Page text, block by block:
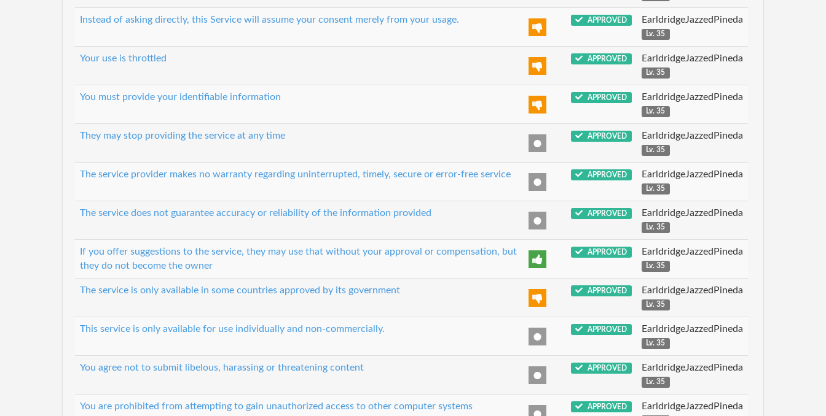
Instead of asking directly, this Service will assume your consent merely from your usage. APPROVED EarldridgeJazzedPineda
Lv. 35
Your use is throttled APPROVED EarldridgeJazzedPineda
Lv. 35
You must provide your identifiable information APPROVED EarldridgeJazzedPineda
Lv. 35
They may stop providing the service at any time APPROVED EarldridgeJazzedPineda
Lv. 35
The service provider makes no warranty regarding uninterrupted, timely, secure or error-free service APPROVED EarldridgeJazzedPineda
Lv. 35
The service does not guarantee accuracy or reliability of the information provided APPROVED EarldridgeJazzedPineda
Lv. 35
If you offer suggestions to the service, they may use that without your approval or compensation, but
they do not become the owner
APPROVED EarldridgeJazzedPineda
Lv. 35
The service is only available in some countries approved by its government APPROVED EarldridgeJazzedPineda
Lv. 35
This service is only available for use individually and non-commercially. APPROVED EarldridgeJazzedPineda
Lv. 35
You agree not to submit libelous, harassing or threatening content APPROVED EarldridgeJazzedPineda
Lv. 35
You are prohibited from attempting to gain unauthorized access to other computer systems APPROVED EarldridgeJazzedPineda